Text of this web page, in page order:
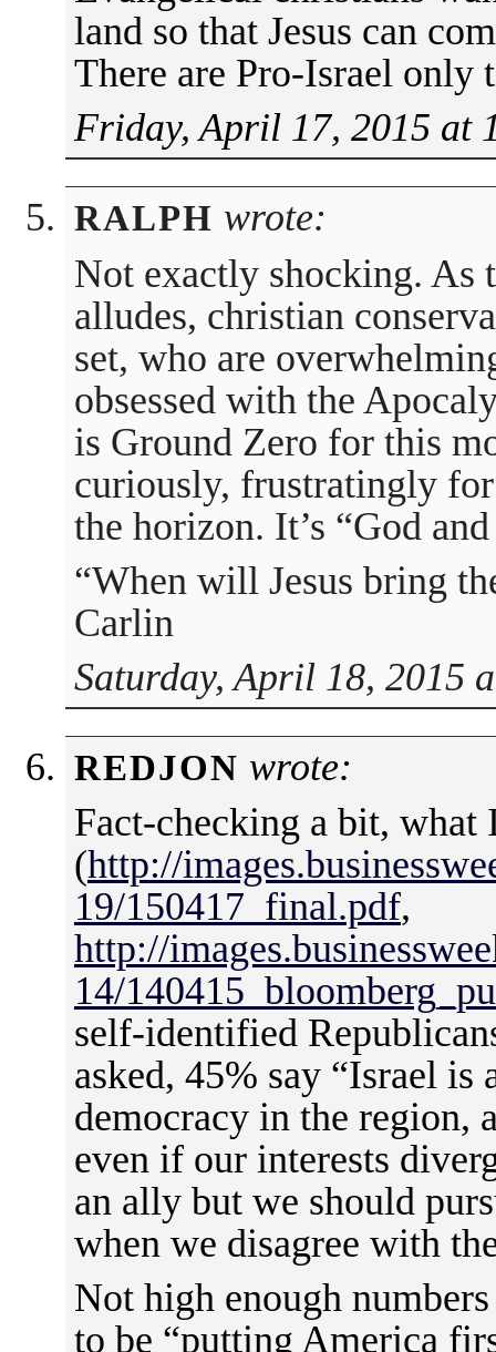
land so that Jesus can
There are Pro-Israel only
Friday, April 17, 2015 at
RALPH wrote:
Not exactly shocking. As
alludes, christian
set, who are
obsessed with the
is Ground Zero for this
curiously, frustratingly
the horizon. It’s “God
“When will Jesus bring
Carlin
Saturday, April 18, 2015
REDJON wrote:
Fact-checking a bit, what
(http://
19/150417_final.pdf,
http://
14/
self-identified
asked, 45% say “Israel
democracy in the region,
even if our interests
an ally but we should
when we disagree with
Not high enough
to be “putting America